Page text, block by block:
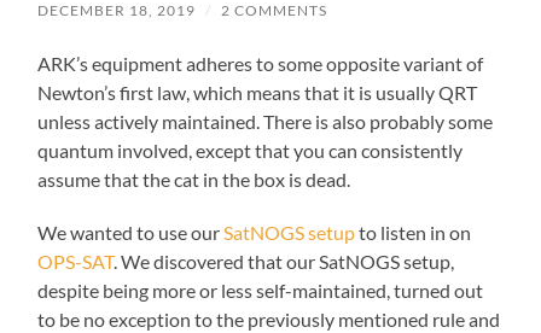
DECEMBER 18, 2019 / 2 COMMENTS
ARK’s equipment adheres to some opposite variant of
Newton’s first law, which means that it is usually QRT
unless actively maintained. There is also probably some
quantum involved, except that you can consistently
assume that the cat in the box is dead.
We wanted to use ourSatNOGS setupto listen in on
OPS-SAT. We discovered that our SatNOGS setup,
despite being more or less self-maintained, turned out
to be no exception to the previously mentioned rule and